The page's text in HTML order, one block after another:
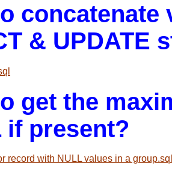
& UPDATE
get the
if present?
record with NULL values in a group.sql